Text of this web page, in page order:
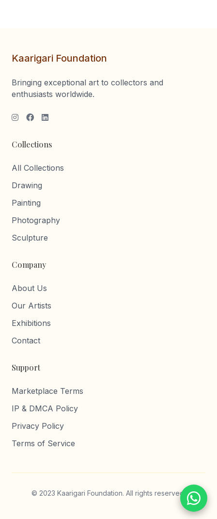
Kaarigari Foundation
Bringing exceptional art to collectors and
enthusiasts worldwide.
Collections
All Collections
Drawing
Painting
Photography
Sculpture
Company
About Us
Our Artists
Exhibitions
Contact
Support
Marketplace Terms
IP & DMCA Policy
Privacy Policy
Terms of Service
© 2023 Kaarigari Foundation. All rights reserved.